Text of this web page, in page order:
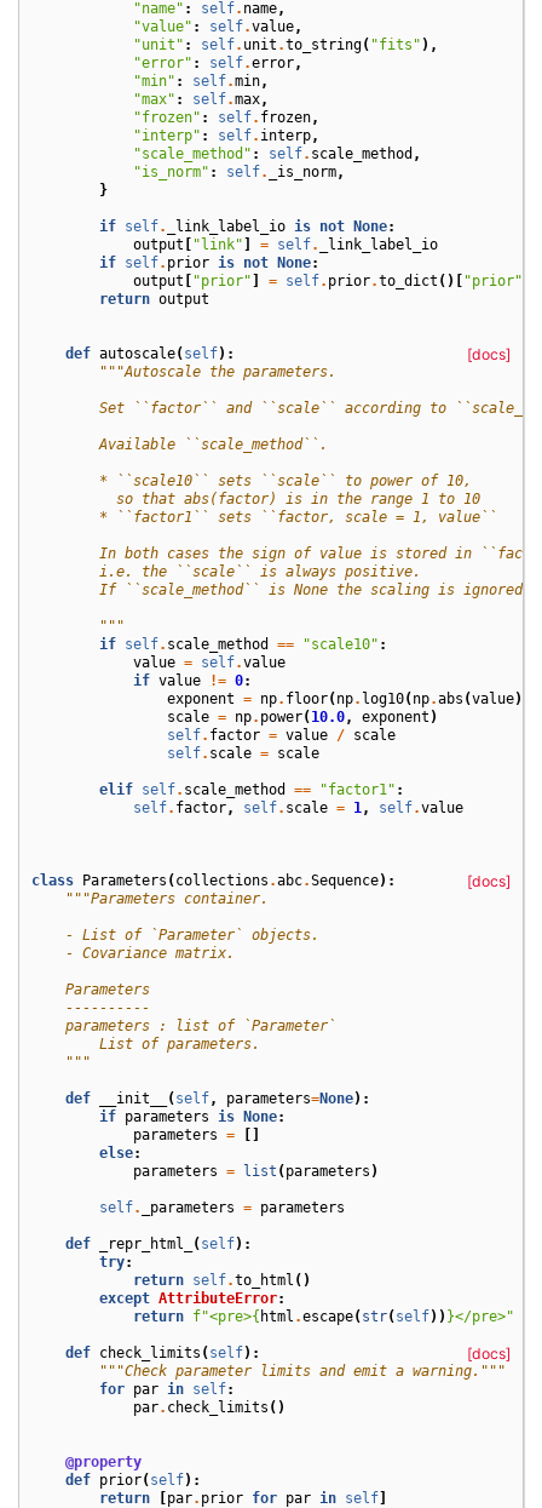
"name" : self. name,
"value" : self.value,
"unit" : self. unit .to_string( "fits" ),
"error" : self.error,
"min" : self.min,
"max" : self.max,
"frozen" : self. frozen,
"interp" : self. interp,
"scale_method" : self. scale_method ,
"is_norm" : self. _is_norm,
}
if self. _link_label_io is not None:
output [ "link"] = self.
_link_label_io
if self. prior is not None:
output [ "prior"] = self. prior.to_dict ()[ "prior"
return output
[docs]
def autoscale(self):
"""Autoscale the parameters.
Set ``factor`` and ``scale`` according to
        Available ``scale_method``.
        * ``scale10`` sets ``scale`` to power of 10,
          so that abs(factor) is in the range 1 to 10
        * ``factor1`` sets ``factor, scale = 1, value``
In both cases the sign of value is stored in
        i.e. the ``scale`` is always positive.
        If ``scale_method`` is None the scaling is ignored.
        """
if self. scale_method == "scale10" :
value = self.value
if value != 0:
exponent = np. floor(np. log10(np.abs (value)))
scale = np. power(10.0, exponent )
self. factor = value / scale
self. scale = scale
elif self. scale_method == "factor1" :
self. factor, self. scale = 1 , self.value
[docs]
class Parameters (collections .abc.Sequence):
"""Parameters container.
    - List of `Parameter` objects.
    - Covariance matrix.
    Parameters
    ----------
    parameters : list of `Parameter`
        List of parameters.
    """
def __init__ (self, parameters=None):
if parameters is None:
parameters =
[]
else:
parameters = list (parameters )
self. _parameters = parameters
def _repr_html_ (self):
try:
return self.to_html ()
except AttributeError:
return f"<pre>{ html .escape(str(self)) }</pre>"
[docs]
def check_limits (self):
"""Check parameter limits and emit a warning."""
for par in self:
par. check_limits ()
@property
def prior(self):
return
[par. prior for par in self]